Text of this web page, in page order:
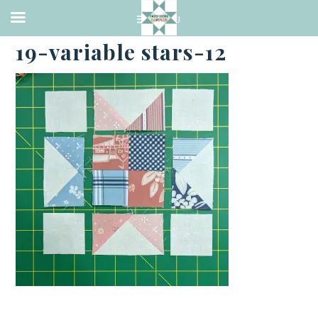
·MAY 19, 2023
19-variable stars-12